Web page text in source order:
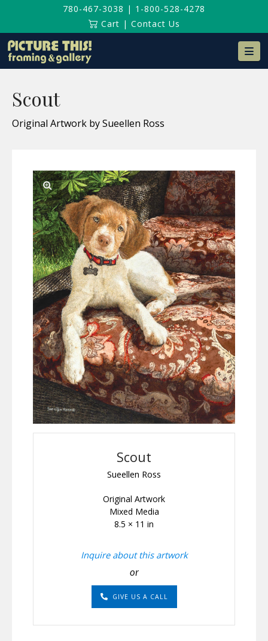
780-467-3038 | 1-800-528-4278
Cart | Contact Us
Scout
Original Artwork by Sueellen Ross
Scout
Sueellen Ross
Original Artwork
Mixed Media
8.5 × 11 in
Inquire about this artwork
or
GIVE US A CALL